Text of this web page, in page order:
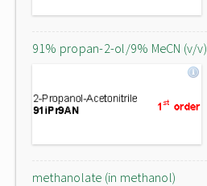
91% propan-2-ol/9% MeCN (v/v)
methanolate (in methanol)